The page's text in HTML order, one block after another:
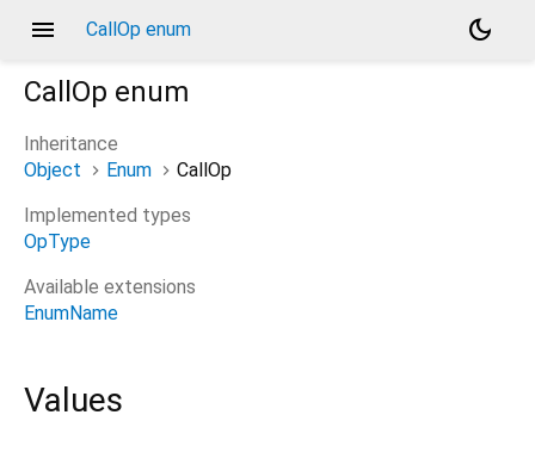
menu CallOp enum
dark_mode
CallOp enum
Inheritance
Object
Enum
CallOp
Implemented types
OpType
Available extensions
EnumName
Values